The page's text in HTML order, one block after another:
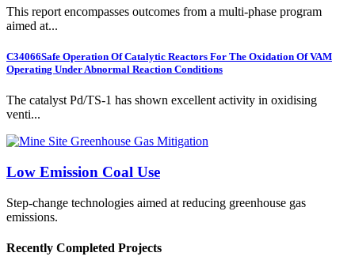
This report encompasses outcomes from a multi-phase program
aimed at...
C34066Safe Operation Of Catalytic Reactors For The Oxidation Of VAM
Operating Under Abnormal Reaction Conditions
The catalyst Pd/TS-1 has shown excellent activity in oxidising
venti...
Low Emission Coal Use
Step-change technologies aimed at reducing greenhouse gas
emissions.
Recently Completed Projects